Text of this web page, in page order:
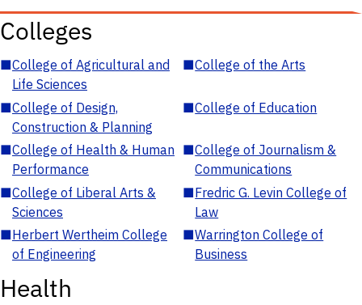
Colleges
■College of Agricultural and
Life Sciences
■College of the Arts
■College of Design,
Construction & Planning
■College of Education
■College of Health & Human
Performance
■College of Journalism &
Communications
■College of Liberal Arts &
Sciences
■Fredric G. Levin College of
Law
■Herbert Wertheim College
of Engineering
■Warrington College of
Business
Health